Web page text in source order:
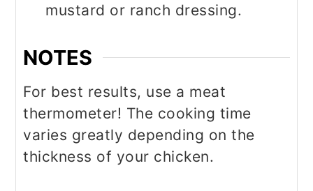
mustard or ranch dressing.
NOTES
For best results, use a meat
thermometer! The cooking time
varies greatly depending on the
thickness of your chicken.